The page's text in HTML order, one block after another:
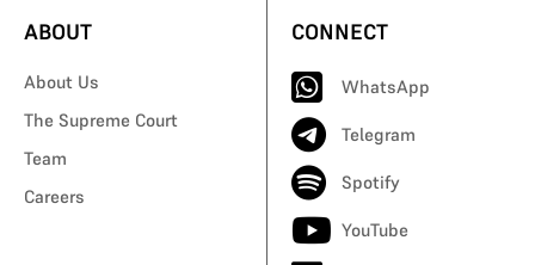
ABOUT
About Us
The Supreme Court
Team
Careers
CONNECT
WhatsApp
Telegram
Spotify
YouTube